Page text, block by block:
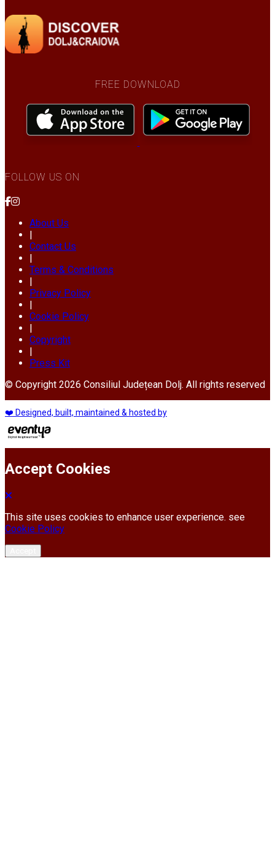
FREE DOWNLOAD
FOLLOW US ON
About Us
|
Contact Us
|
Terms & Conditions
|
Privacy Policy
|
Cookie Policy
|
Copyright
|
Press Kit
© Copyright 2026 Consiliul Județean Dolj. All rights reserved
❤️ Designed, built, maintained & hosted by
Accept Cookies
This site uses cookies to enhance user experience. see
Cookie Policy